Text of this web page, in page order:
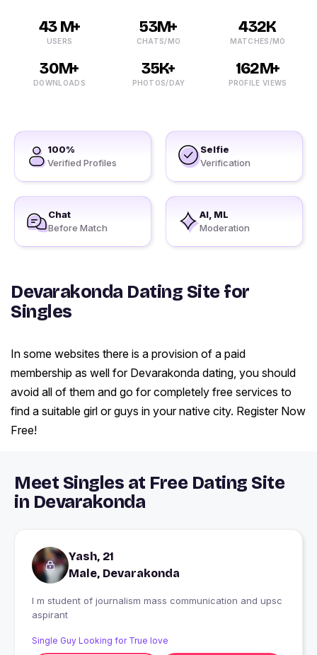
43 M+
USERS
53M+
CHATS/MO
432K
MATCHES/MO
30M+
DOWNLOADS
35K+
PHOTOS/DAY
162M+
PROFILE VIEWS
100%
Verified Profiles
Selfie
Verification
Chat
Before Match
AI, ML
Moderation
Devarakonda Dating Site for
Singles
In some websites there is a provision of a paid
membership as well for Devarakonda dating, you should
avoid all of them and go for completely free services to
find a suitable girl or guys in your native city. Register Now
Free!
Meet Singles at Free Dating Site
in Devarakonda
Yash, 21
Male, Devarakonda
I m student of journalism mass communication and upsc
aspirant
Single Guy Looking for True love